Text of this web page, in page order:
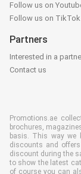
Follow us on
Follow us on TikTok
Partners
Interested in a
Contact us
Promotions.ae
brochures,
basis. This way we
discounts and
discount during the
to show the latest
of course you can